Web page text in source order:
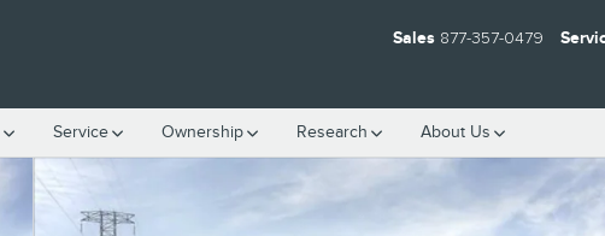
Sales 877-357-0479
Service Ownership Research About Us